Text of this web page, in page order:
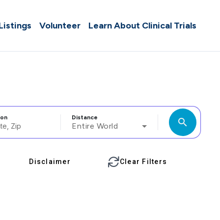
Volunteer Learn About Clinical Trials
Distance
Entire World search
Disclaimer Clear Filters